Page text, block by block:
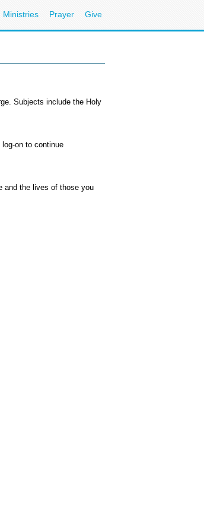
Ministries Prayer Give
Subjects include the Holy
on to continue
and the lives of those you